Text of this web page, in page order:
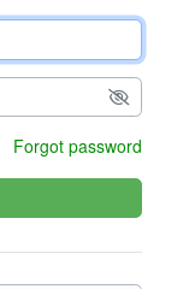
Forgot password